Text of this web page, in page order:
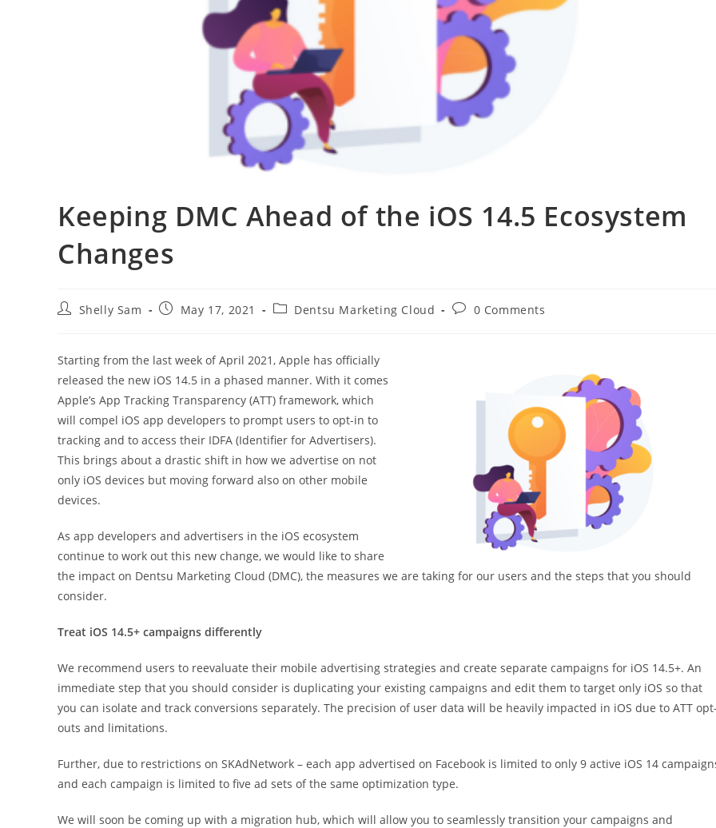
Keeping DMC Ahead of the iOS 14.5 Ecosystem
Changes
Shelly Sam May 17, 2021 Dentsu Marketing Cloud 0 Comments
Starting from the last week of April 2021, Apple has officially
released the new iOS 14.5 in a phased manner. With it comes
Apple’s App Tracking Transparency (ATT) framework, which
will compel iOS app developers to prompt users to opt-in to
tracking and to access their IDFA (Identifier for Advertisers).
This brings about a drastic shift in how we advertise on not
only iOS devices but moving forward also on other mobile
devices.
As app developers and advertisers in the iOS ecosystem
continue to work out this new change, we would like to share
the impact on Dentsu Marketing Cloud (DMC), the measures we are taking for our users and the steps that you should
consider.
Treat iOS 14.5+ campaigns differently
We recommend users to reevaluate their mobile advertising strategies and create separate campaigns for iOS 14.5+. An
immediate step that you should consider is duplicating your existing campaigns and edit them to target only iOS so that
you can isolate and track conversions separately. The precision of user data will be heavily impacted in iOS due to ATT opt-
outs and limitations.
Further, due to restrictions on SKAdNetwork – each app advertised on Facebook is limited to only 9 active iOS 14
and each campaign is limited to five ad sets of the same optimization type.
We will soon be coming up with a migration hub, which will allow you to seamlessly transition your campaigns and